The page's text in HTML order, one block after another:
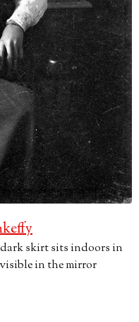
skirt sits indoors in
in the mirror